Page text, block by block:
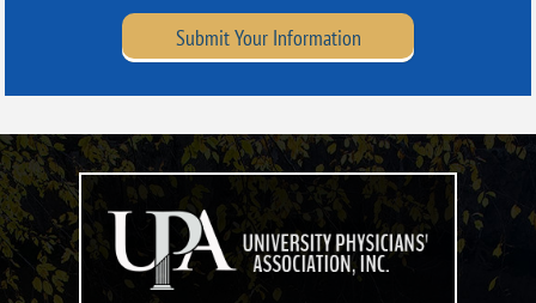
Submit Your Information